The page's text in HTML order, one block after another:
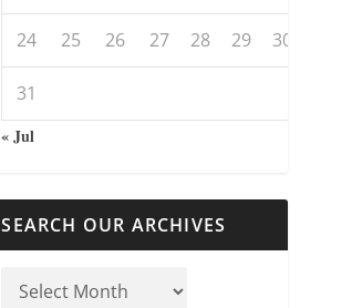
24 25 26 27 28 29 30
31
« Jul
SEARCH OUR ARCHIVES